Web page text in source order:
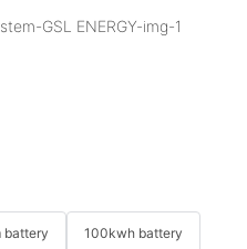
battery 100kwh battery